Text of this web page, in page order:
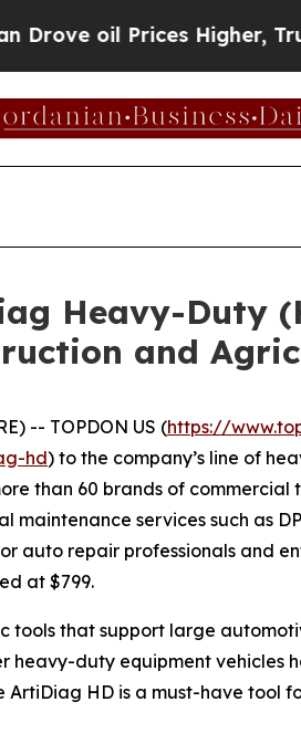
oil Prices Higher, Trump
Heavy-Duty
and
-- TOPDON US (https://
hd) to the company’s line of
than 60 brands of
services such as
repair professionals and
at $799.
that support large
heavy-duty equipment
HD is a must-have